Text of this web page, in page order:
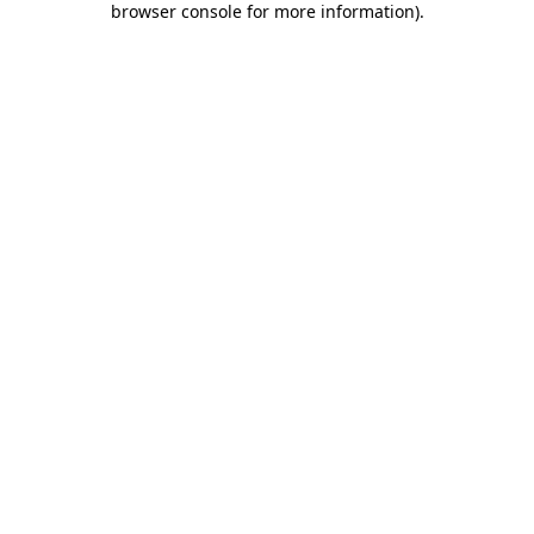
browser console for more information).